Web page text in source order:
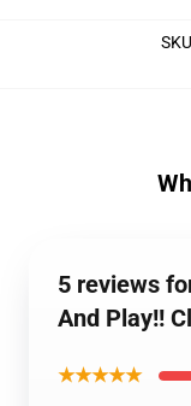
SKU
5 reviews
And Play!!
★★★★★